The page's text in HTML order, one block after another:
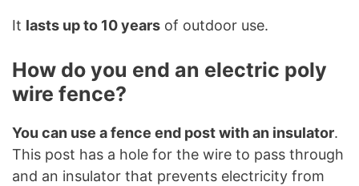
It lasts up to 10 years of outdoor use.
How do you end an electric poly
wire fence?
You can use a fence end post with an insulator.
This post has a hole for the wire to pass through
and an insulator that prevents electricity from